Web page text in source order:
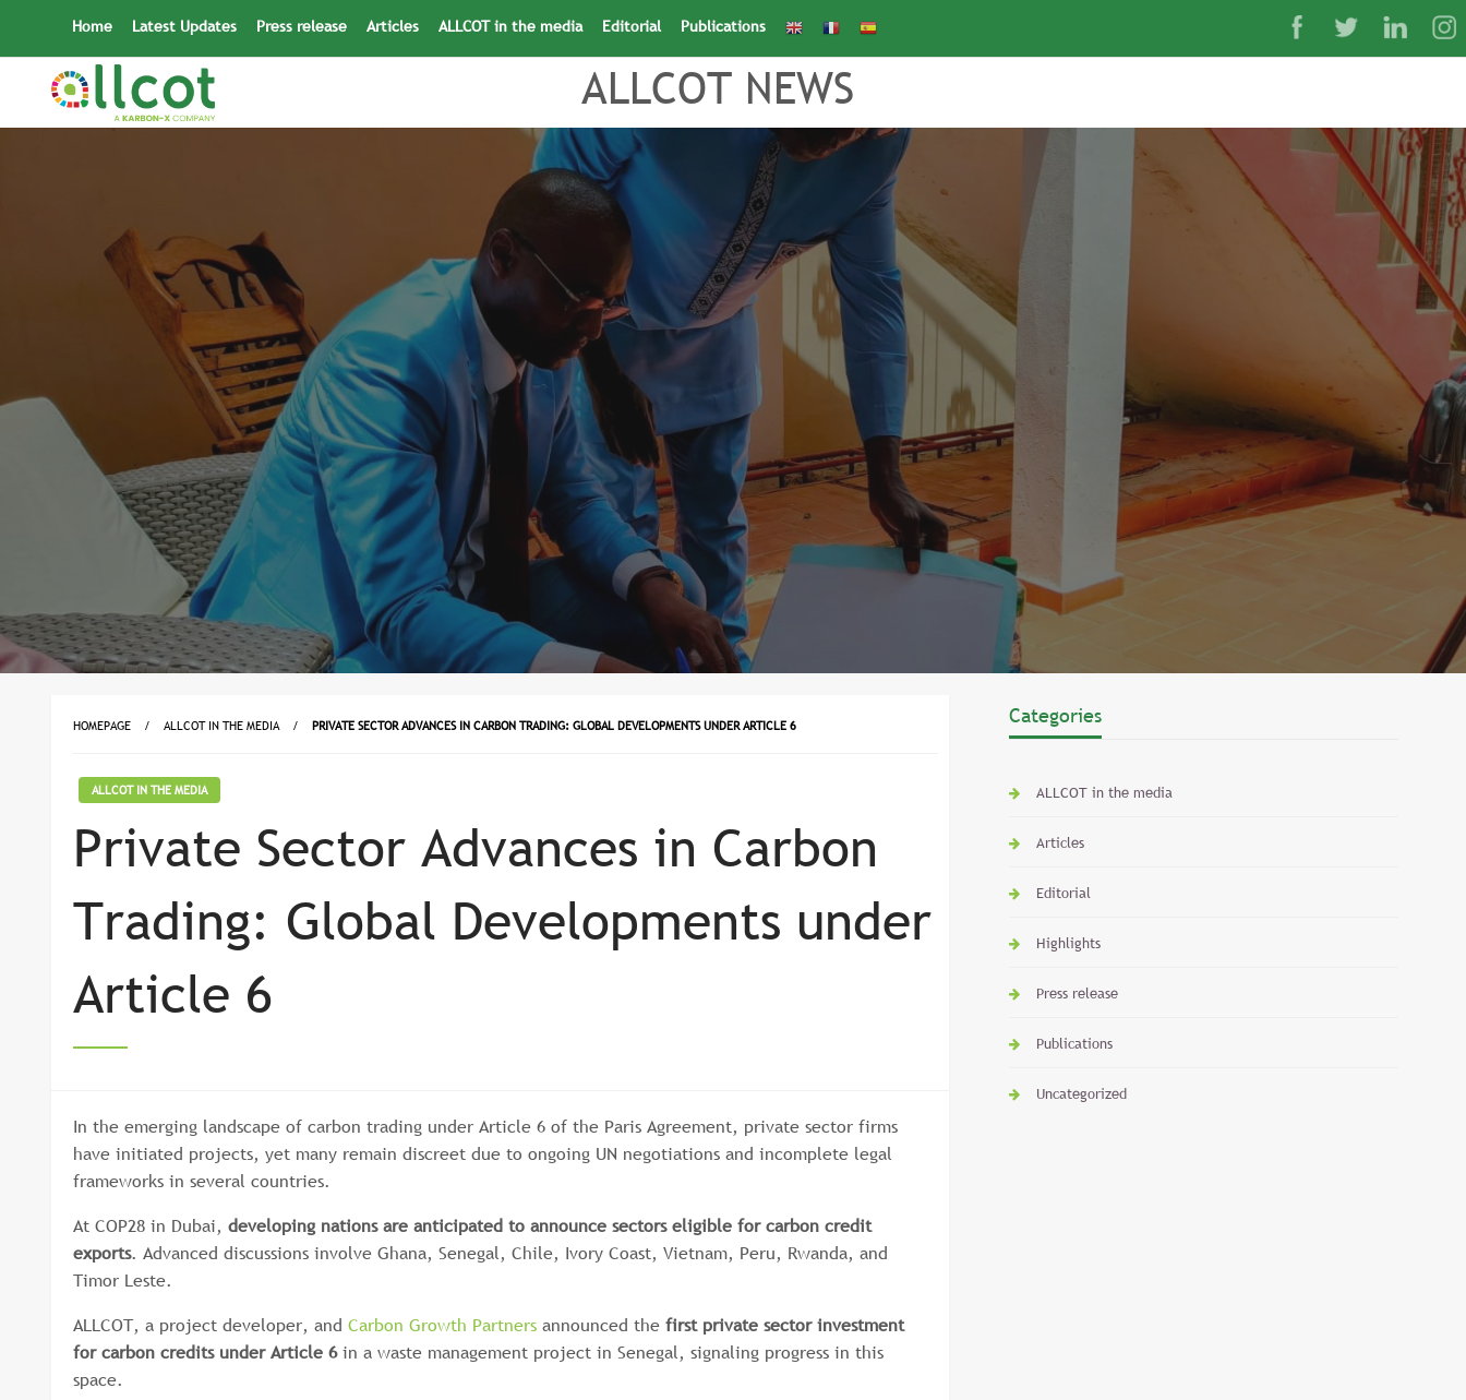
content
Home Latest Updates Press release Articles ALLCOT in the media Editorial Publications
Search Button
ALLCOT NEWS
HOMEPAGE ALLCOT IN THE MEDIA PRIVATE SECTOR ADVANCES IN CARBON TRADING: GLOBAL DEVELOPMENTS UNDER ARTICLE 6
ALLCOT IN THE MEDIA
Private Sector Advances in Carbon
Trading: Global Developments under
Article 6
In the emerging landscape of carbon trading under Article 6 of the Paris Agreement, private sector firms
have initiated projects, yet many remain discreet due to ongoing UN negotiations and incomplete legal
frameworks in several countries.
At COP28 in Dubai, developing nations are anticipated to announce sectors eligible for carbon credit
exports. Advanced discussions involve Ghana, Senegal, Chile, Ivory Coast, Vietnam, Peru, Rwanda, and
Timor Leste.
ALLCOT, a project developer, and Carbon Growth Partners announced the first private sector investment
for carbon credits under Article 6in a waste management project in Senegal, signaling progress in this
space.
Categories
ALLCOT in the media
Articles
Editorial
Highlights
Press release
Publications
Uncategorized